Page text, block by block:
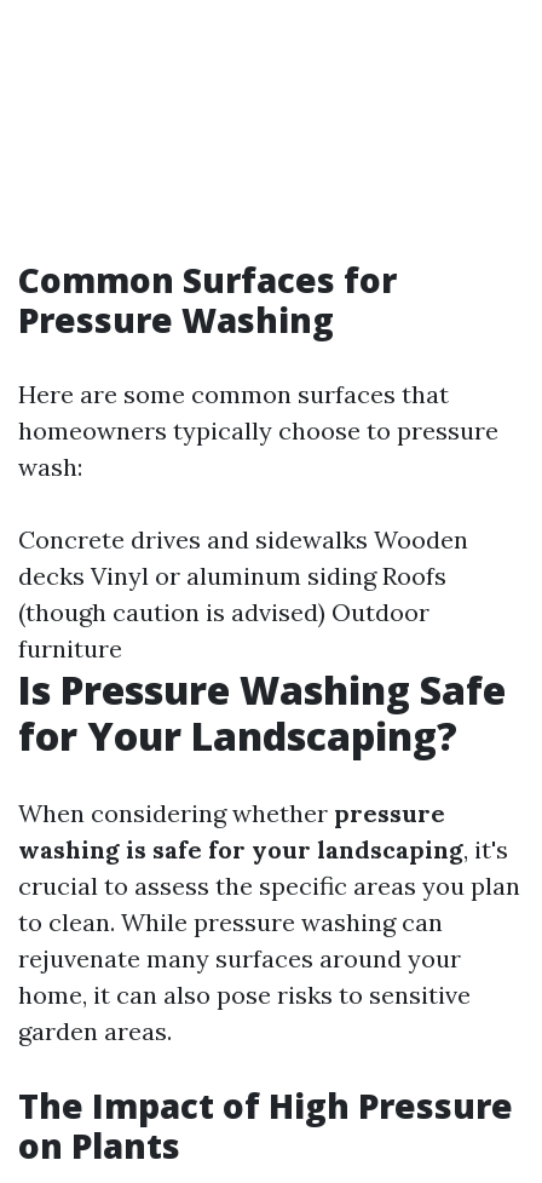
Common Surfaces for
Pressure Washing
Here are some common surfaces that
homeowners typically choose to pressure
wash:
Concrete drives and sidewalks Wooden
decks Vinyl or aluminum siding Roofs
(though caution is advised) Outdoor
furniture
Is Pressure Washing Safe
for Your Landscaping?
When considering whether pressure
washing is safe for your landscaping, it's
crucial to assess the specific areas you plan
to clean. While pressure washing can
rejuvenate many surfaces around your
home, it can also pose risks to sensitive
garden areas.
The Impact of High Pressure
on Plants